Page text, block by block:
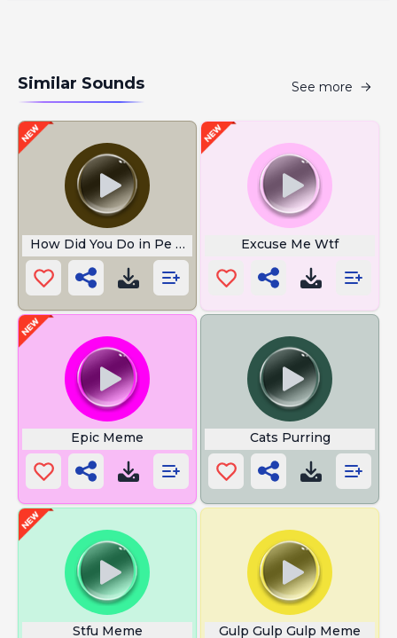
Similar Sounds See more
How Did You Do in Pe Today Excuse Me Wtf
Epic Meme Cats Purring
Stfu Meme Gulp Gulp Gulp Meme